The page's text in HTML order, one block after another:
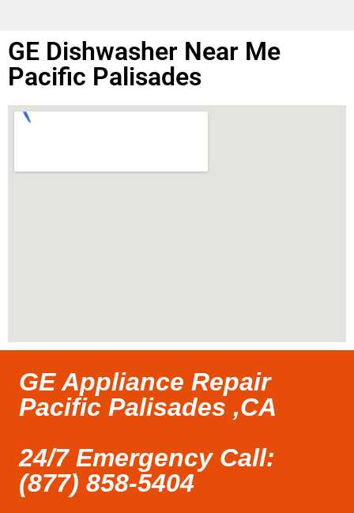
GE Dishwasher Near Me
Pacific Palisades
GE Appliance Repair
Pacific Palisades ,CA
24/7 Emergency Call:
(877) 858-5404